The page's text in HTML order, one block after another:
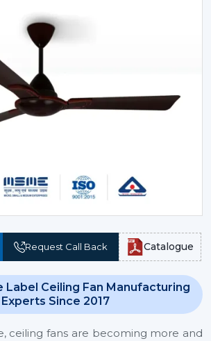
Request Call Back Catalogue
Label Ceiling Fan Manufacturing
Experts Since 2017
ceiling fans are becoming more and